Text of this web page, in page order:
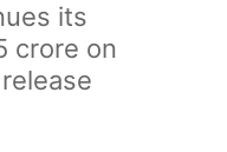
its
crore on